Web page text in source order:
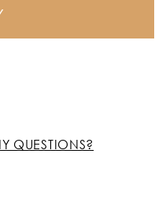
QUESTIONS?